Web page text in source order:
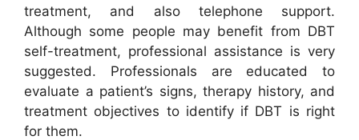
treatment, and also telephone support.
Although some people may benefit from DBT
self-treatment, professional assistance is very
suggested. Professionals are educated to
evaluate a patient’s signs, therapy history, and
treatment objectives to identify if DBT is right
for them.